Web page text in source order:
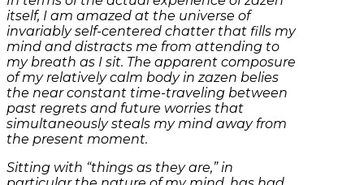
itself, I am amazed at the universe of
invariably self-centered chatter that fills my
mind and distracts me from attending to
my breath as I sit. The apparent composure
of my relatively calm body in zazen belies
the near constant time-traveling between
past regrets and future worries that
simultaneously steals my mind away from
the present moment.
Sitting with “things as they are,” in